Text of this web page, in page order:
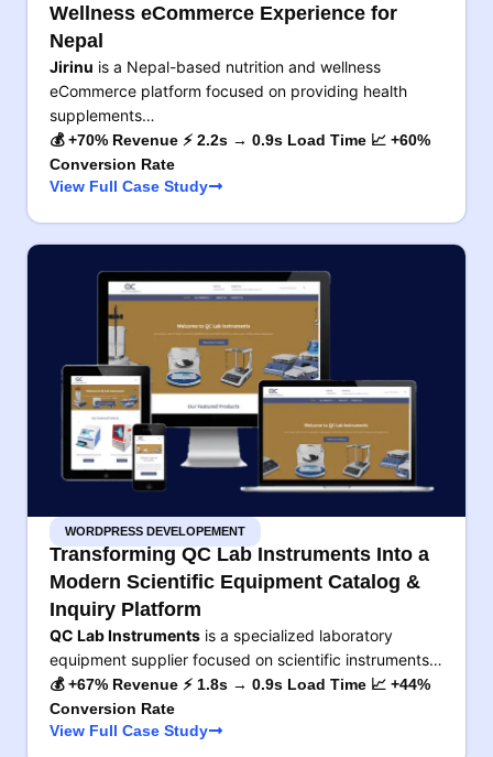
Wellness eCommerce Experience for
Nepal
Jirinu is a Nepal-based nutrition and wellness
eCommerce platform focused on providing health
supplements…
💰 +70% Revenue ⚡ 2.2s → 0.9s Load Time 📈 +60%
Conversion Rate
View Full Case Study
WORDPRESS DEVELOPEMENT
Transforming QC Lab Instruments Into a
Modern Scientific Equipment Catalog &
Inquiry Platform
QC Lab Instruments is a specialized laboratory
equipment supplier focused on scientific instruments…
💰 +67% Revenue ⚡ 1.8s → 0.9s Load Time 📈 +44%
Conversion Rate
View Full Case Study